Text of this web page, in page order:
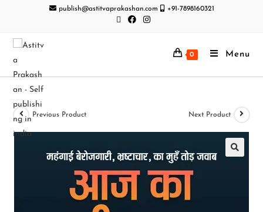
publish@astitvaprakashan.com +91-7898160321
0 Menu
Previous Product Next Product